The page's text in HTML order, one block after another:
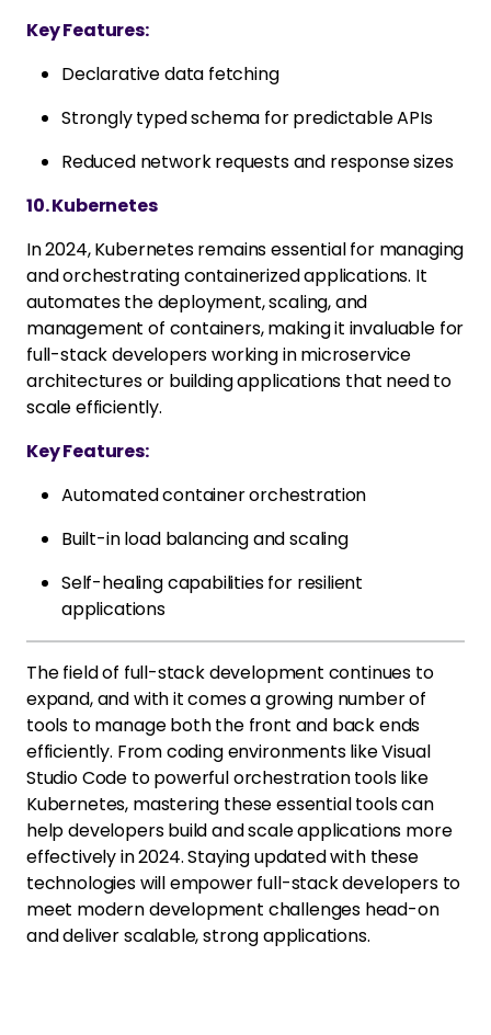
Key Features:
Declarative data fetching
Strongly typed schema for predictable APIs
Reduced network requests and response sizes
10. Kubernetes
In 2024, Kubernetes remains essential for managing
and orchestrating containerized applications. It
automates the deployment, scaling, and
management of containers, making it invaluable for
full-stack developers working in microservice
architectures or building applications that need to
scale efficiently.
Key Features:
Automated container orchestration
Built-in load balancing and scaling
Self-healing capabilities for resilient
applications
The field of full-stack development continues to
expand, and with it comes a growing number of
tools to manage both the front and back ends
efficiently. From coding environments like Visual
Studio Code to powerful orchestration tools like
Kubernetes, mastering these essential tools can
help developers build and scale applications more
effectively in 2024. Staying updated with these
technologies will empower full-stack developers to
meet modern development challenges head-on
and deliver scalable, strong applications.